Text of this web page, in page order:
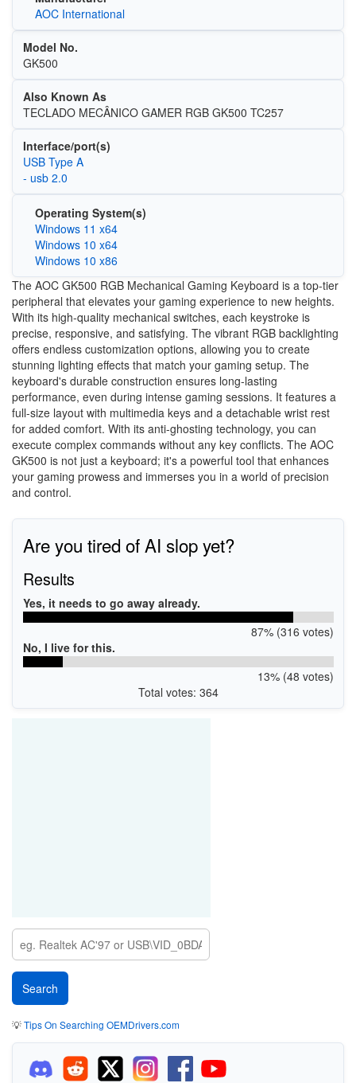
AOC International
Model No.
GK500
Also Known As
TECLADO MECÂNICO GAMER RGB GK500 TC257
Interface/port(s)
USB Type A
- usb 2.0
Operating System(s)
Windows 11 x64
Windows 10 x64
Windows 10 x86
The AOC GK500 RGB Mechanical Gaming Keyboard is a top-tier
peripheral that elevates your gaming experience to new heights.
With its high-quality mechanical switches, each keystroke is
precise, responsive, and satisfying. The vibrant RGB backlighting
offers endless customization options, allowing you to create
stunning lighting effects that match your gaming setup. The
keyboard's durable construction ensures long-lasting
performance, even during intense gaming sessions. It features a
full-size layout with multimedia keys and a detachable wrist rest
for added comfort. With its anti-ghosting technology, you can
execute complex commands without any key conflicts. The AOC
GK500 is not just a keyboard; it's a powerful tool that enhances
your gaming prowess and immerses you in a world of precision
and control.
Are you tired of AI slop yet?
Results
Yes, it needs to go away already.
87% (316 votes)
No, I live for this.
13% (48 votes)
Total votes: 364
💡Tips On Searching OEMDrivers.com